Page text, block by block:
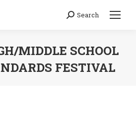
Search:
Search
MIDDLE SCHOOL
FESTIVAL